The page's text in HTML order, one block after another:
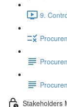
9.
Stakeholders